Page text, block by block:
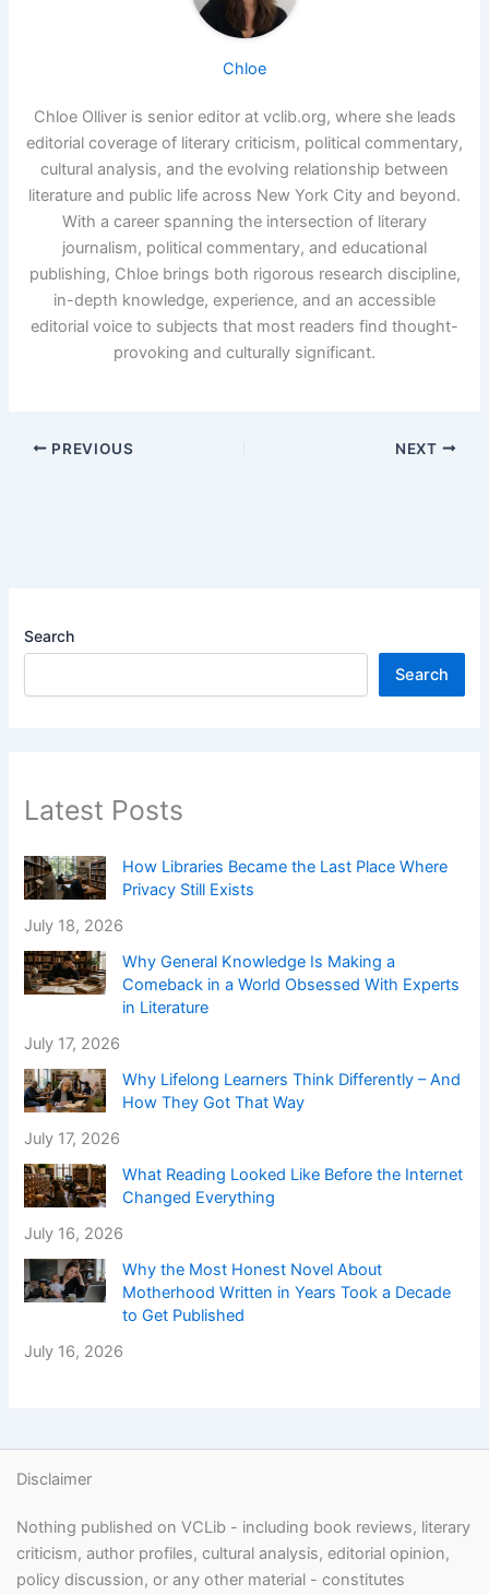
Chloe
Chloe Olliver is senior editor at vclib.org, where she leads
editorial coverage of literary criticism, political commentary,
cultural analysis, and the evolving relationship between
literature and public life across New York City and beyond.
With a career spanning the intersection of literary
journalism, political commentary, and educational
publishing, Chloe brings both rigorous research discipline,
in-depth knowledge, experience, and an accessible
editorial voice to subjects that most readers find thought-
provoking and culturally significant.
PREVIOUS NEXT
Search
Search
Latest Posts
How Libraries Became the Last Place Where
Privacy Still Exists
July 18, 2026
Why General Knowledge Is Making a
Comeback in a World Obsessed With Experts
in Literature
July 17, 2026
Why Lifelong Learners Think Differently – And
How They Got That Way
July 17, 2026
What Reading Looked Like Before the Internet
Changed Everything
July 16, 2026
Why the Most Honest Novel About
Motherhood Written in Years Took a Decade
to Get Published
July 16, 2026
Disclaimer
Nothing published on VCLib - including book reviews, literary
criticism, author profiles, cultural analysis, editorial opinion,
policy discussion, or any other material - constitutes